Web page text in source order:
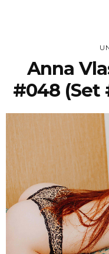
Anna
#048 (Set